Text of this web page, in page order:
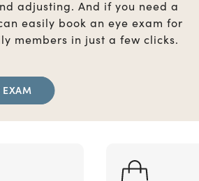
adjusting. And if you need a
easily book an eye exam for
members in just a few clicks.
EXAM